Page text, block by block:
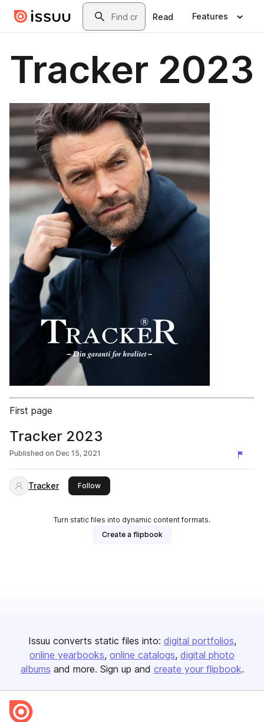
Skip to main contentSearch
Read Features
Tracker 2023
First page
Tracker 2023
Published on Dec 15, 2021
Tracker Followthis publisher
Turn static files into dynamic content formats.
Create a flipbook
Issuu converts static files into: digital portfolios
online yearbooks online catalogs digital photo
albums and more. Sign up and create your flipbook.